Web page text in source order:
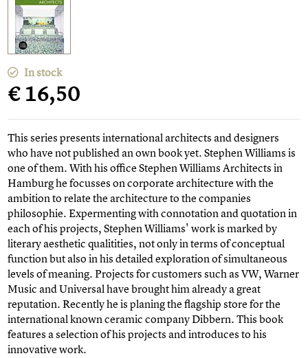
In stock
€ 16,50
This series presents international architects and designers
who have not published an own book yet. Stephen Williams is
one of them. With his office Stephen Williams Architects in
Hamburg he focusses on corporate architecture with the
ambition to relate the architecture to the companies
philosophie. Expermenting with connotation and quotation in
each of his projects, Stephen Williams' work is marked by
literary aesthetic qualitities, not only in terms of conceptual
function but also in his detailed exploration of simultaneous
levels of meaning. Projects for customers such as VW, Warner
Music and Universal have brought him already a great
reputation. Recently he is planing the flagship store for the
international known ceramic company Dibbern. This book
features a selection of his projects and introduces to his
innovative work.